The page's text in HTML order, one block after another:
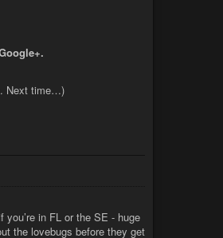
Next time…)
in FL or the SE - huge
the lovebugs before they get